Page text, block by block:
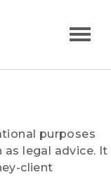
purposes
legal advice. It
client